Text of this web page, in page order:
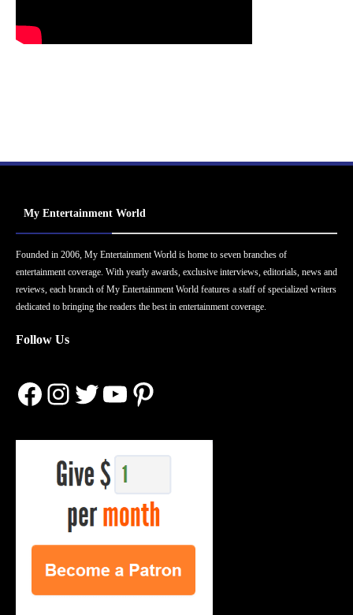
My Entertainment World
Founded in 2006, My Entertainment World is home to seven branches of
entertainment coverage. With yearly awards, exclusive interviews, editorials, news and
reviews, each branch of My Entertainment World features a staff of specialized writers
dedicated to bringing the readers the best in entertainment coverage.
Follow Us
Facebook
Instagram
Twitter
YouTube
Pinterest